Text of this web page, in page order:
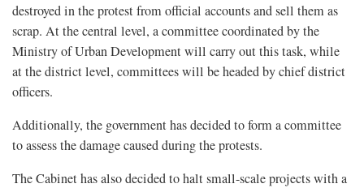
destroyed in the protest from official accounts and sell them as
scrap. At the central level, a committee coordinated by the
Ministry of Urban Development will carry out this task, while
at the district level, committees will be headed by chief district
officers.
Additionally, the government has decided to form a committee
to assess the damage caused during the protests.
The Cabinet has also decided to halt small-scale projects with a